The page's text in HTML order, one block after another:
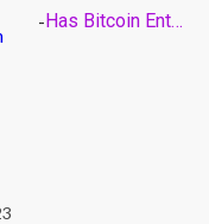
- Has Bitcoin Entered a Consolidation Pattern